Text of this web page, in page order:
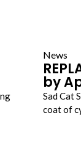
News
by
Sad Cat
coat of